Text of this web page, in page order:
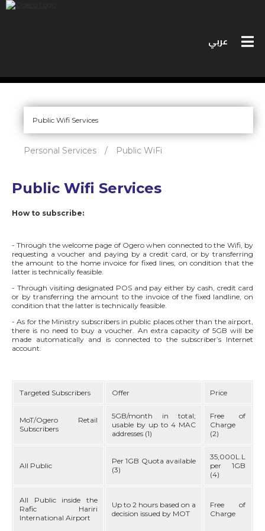
عربي
BUSINESS SERVICES
MEET OGERO
BIDS
SPEED TEST
DEPLOYMENT PLAN
MY OGERO
Personal Services / Public WiFi
Public Wifi Services
How to subscribe:
- Through the welcome page of Ogero when connected to the Wifi, by
requesting a voucher and paying by a credit card, or by transferring
the amount to the home invoice for fixed lines, on condition that the
latter is technically feasible.
- Through visiting designated POS and pay either by cash, credit card
or by transferring the amount to the invoice of the fixed landline, on
condition that the latter is technically feasible.
- As for the Ministry subscribers in public places other than the airport,
there is no need to buy a voucher. An extra capacity of 5GB will be
made automatically and is connected to the subscriber’s Internet
account.
Targeted Subscribers Offer Price
MoT/Ogero Retail
Subscribers
5GB/month in total;
usable by up to 4 MAC
addresses (1)
Free of
Charge
(2)
All Public
Per 1GB Quota available
(3)
35,000L.L
per 1GB
(4)
All Public inside the
Rafic Hariri
International Airport
Up to 2 hours based on a
decision issued by MOT
Free of
Charge